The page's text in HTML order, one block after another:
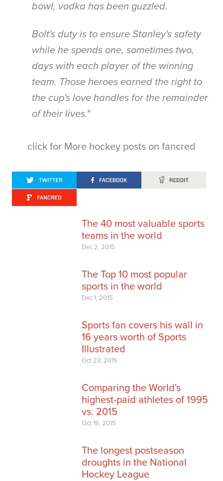
bowl, vodka has been guzzled.
Bolt's duty is to ensure Stanley's safety
while he spends one, sometimes two,
days with each player of the winning
team. Those heroes earned the right to
the cup's love handles for the remainder
of their lives."
click for More hockey posts on fancred
The 40 most valuable sports
teams in the world
Dec 2, 2015
The Top 10 most popular
sports in the world
Dec 1, 2015
Sports fan covers his wall in
16 years worth of Sports
Illustrated
Oct 23, 2015
Comparing the World's
highest-paid athletes of 1995
vs. 2015
Oct 19, 2015
The longest postseason
droughts in the National
Hockey League